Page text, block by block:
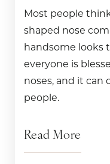
Most people
shaped nose
handsome looks
everyone is
noses, and it can
people.
Read More